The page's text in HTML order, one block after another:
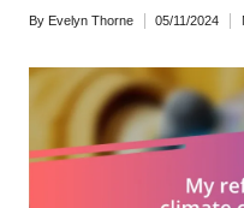
Posted
By Evelyn Thorne 05/11/2024